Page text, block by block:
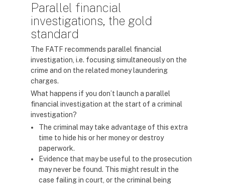
Parallel financial
investigations, the gold
standard
The FATF recommends parallel financial
investigation, i.e. focusing simultaneously on the
crime and on the related money laundering
charges.
What happens if you don’t launch a parallel
financial investigation at the start of a criminal
investigation?
The criminal may take advantage of this extra
time to hide his or her money or destroy
paperwork.
Evidence that may be useful to the prosecution
may never be found. This might result in the
case failing in court, or the criminal being